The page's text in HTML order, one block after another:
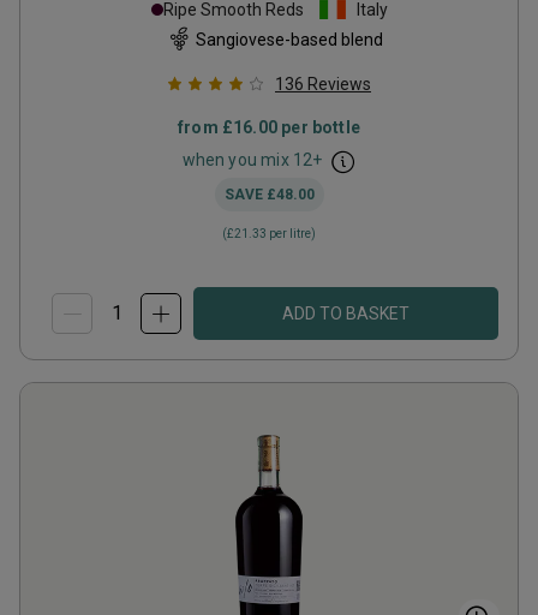
Ripe Smooth Reds
Italy
Sangiovese-based blend
136 Reviews
from £16.00 per bottle
when you mix 12+
SAVE £48.00
(£21.33 per litre)
ADD TO BASKET